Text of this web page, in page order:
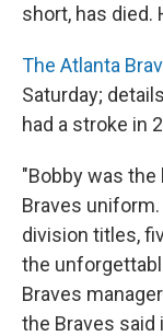
short, has died.
The Atlanta
Saturday;
had a stroke in
"Bobby was the
Braves
division titles,
the
Braves
the Braves said